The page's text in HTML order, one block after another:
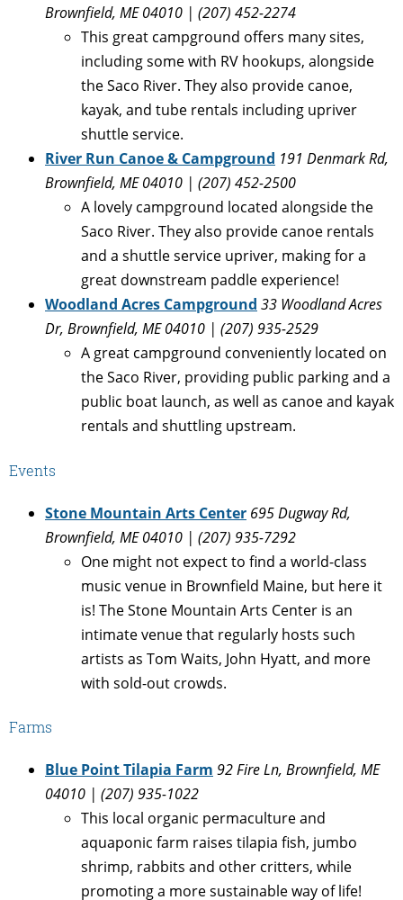
Brownfield, ME 04010 | (207) 452-2274
This great campground offers many sites,
including some with RV hookups, alongside
the Saco River. They also provide canoe,
kayak, and tube rentals including upriver
shuttle service.
River Run Canoe & Campground 191 Denmark Rd,
Brownfield, ME 04010 | (207) 452-2500
A lovely campground located alongside the
Saco River. They also provide canoe rentals
and a shuttle service upriver, making for a
great downstream paddle experience!
Woodland Acres Campground 33 Woodland Acres
Dr, Brownfield, ME 04010 | (207) 935-2529
A great campground conveniently located on
the Saco River, providing public parking and a
public boat launch, as well as canoe and kayak
rentals and shuttling upstream.
Events
Stone Mountain Arts Center 695 Dugway Rd,
Brownfield, ME 04010 | (207) 935-7292
One might not expect to find a world-class
music venue in Brownfield Maine, but here it
is! The Stone Mountain Arts Center is an
intimate venue that regularly hosts such
artists as Tom Waits, John Hyatt, and more
with sold-out crowds.
Farms
Blue Point Tilapia Farm 92 Fire Ln, Brownfield, ME
04010 | (207) 935-1022
This local organic permaculture and
aquaponic farm raises tilapia fish, jumbo
shrimp, rabbits and other critters, while
promoting a more sustainable way of life!